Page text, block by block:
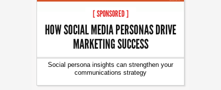
[ SPONSORED ]
HOW SOCIAL MEDIA PERSONAS DRIVE
MARKETING SUCCESS
Social persona insights can strengthen your
communications strategy